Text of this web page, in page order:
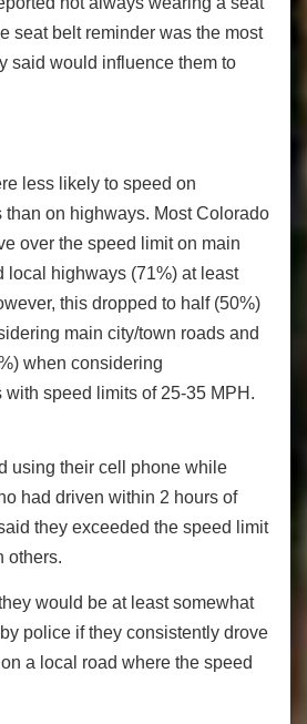
seat belt reminder was the most
said would influence them to
less likely to speed on
than on highways. Most Colorado
over the speed limit on main
local highways (71%) at least
this dropped to half (50%)
main city/town roads and
when considering
speed limits of 25-35 MPH.
using their cell phone while
had driven within 2 hours of
they exceeded the speed limit
others.
would be at least somewhat
police if they consistently drove
a local road where the speed